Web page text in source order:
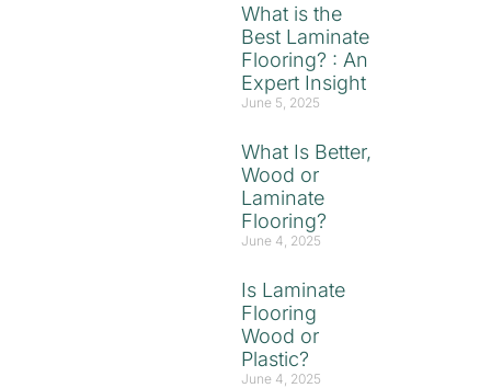
What is the
Best Laminate
Flooring? : An
Expert Insight
June 5, 2025
What Is Better,
Wood or
Laminate
Flooring?
June 4, 2025
Is Laminate
Flooring
Wood or
Plastic?
June 4, 2025